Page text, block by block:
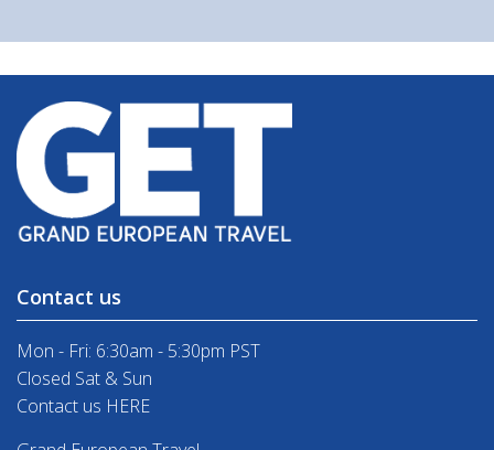
Contact us
Mon - Fri: 6:30am - 5:30pm PST
Closed Sat & Sun
Contact us HERE